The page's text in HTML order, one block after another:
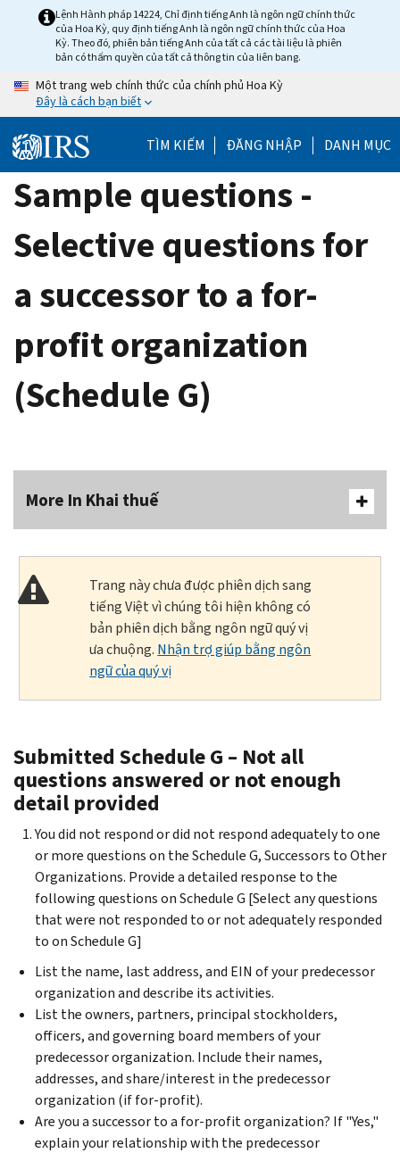
Lệnh Hành pháp 14224, Chỉ định tiếng Anh là ngôn ngữ chính thức
của Hoa Kỳ, quy định tiếng Anh là ngôn ngữ chính thức của Hoa
Kỳ. Theo đó, phiên bản tiếng Anh của tất cả các tài liệu là phiên
bản có thẩm quyền của tất cả thông tin của liên bang.
Một trang web chính thức của chính phủ Hoa Kỳ
Đây là cách bạn biết
TÌM KIẾM ĐĂNG NHẬP DANH MỤC
Sample questions -
Selective questions for
a successor to a for-
profit organization
(Schedule G)
More In Khai thuế
Trang này chưa được phiên dịch sang
tiếng Việt vì chúng tôi hiện không có
bản phiên dịch bằng ngôn ngữ quý vị
ưa chuộng. Nhận trợ giúp bằng ngôn
ngữ của quý vị
Submitted Schedule G – Not all
questions answered or not enough
detail provided
You did not respond or did not respond adequately to one
or more questions on the Schedule G, Successors to Other
Organizations. Provide a detailed response to the
following questions on Schedule G [Select any questions
that were not responded to or not adequately responded
to on Schedule G]
List the name, last address, and EIN of your predecessor
organization and describe its activities.
List the owners, partners, principal stockholders,
officers, and governing board members of your
predecessor organization. Include their names,
addresses, and share/interest in the predecessor
organization (if for-profit).
Are you a successor to a for-profit organization? If "Yes,"
explain your relationship with the predecessor